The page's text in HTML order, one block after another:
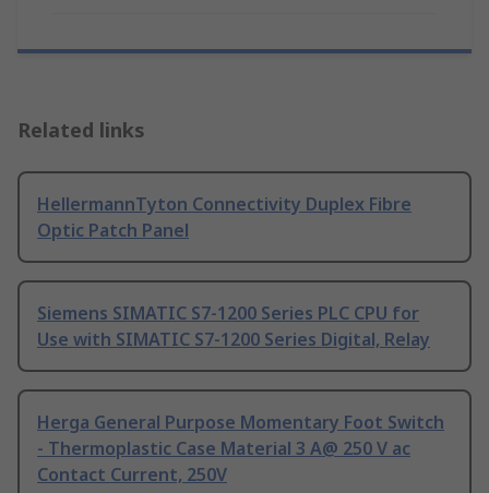
Related links
HellermannTyton Connectivity Duplex Fibre
Optic Patch Panel
Siemens SIMATIC S7-1200 Series PLC CPU for
Use with SIMATIC S7-1200 Series Digital, Relay
Herga General Purpose Momentary Foot Switch
- Thermoplastic Case Material 3 A@ 250 V ac
Contact Current, 250V